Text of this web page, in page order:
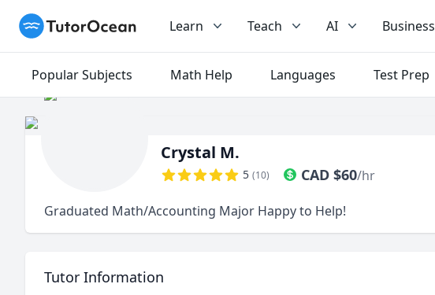
TutorOcean Learn Teach AI Business
Popular Subjects Math Help Languages Test Prep
Crystal M.
5 (10) CAD $60/hr
Graduated Math/Accounting Major Happy to Help!
Tutor Information